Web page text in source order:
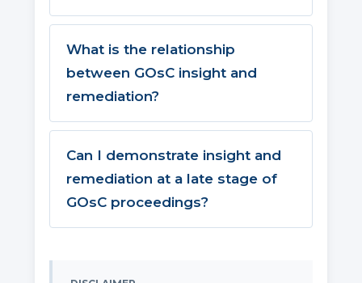
What is the relationship
between GOsC insight and
remediation?
Can I demonstrate insight and
remediation at a late stage of
GOsC proceedings?